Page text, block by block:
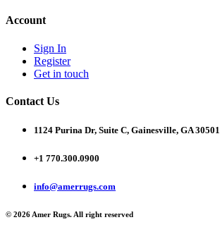
Account
Sign In
Register
Get in touch
Contact Us
1124 Purina Dr, Suite C, Gainesville, GA 30501
+1 770.300.0900
info@amerrugs.com
© 2026 Amer Rugs. All right reserved